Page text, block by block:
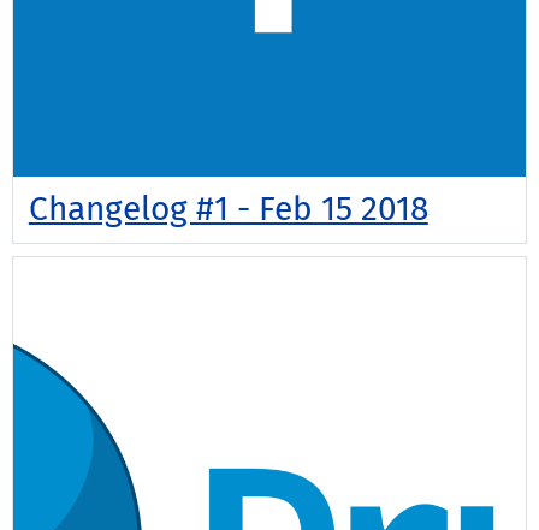
Changelog #1 - Feb 15 2018